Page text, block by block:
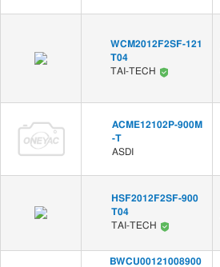
WCM2012F2SF-121
T04
TAI-TECH
ACME12102P-900M
-T
ASDI
HSF2012F2SF-900
T04
TAI-TECH
BWCU00121008900